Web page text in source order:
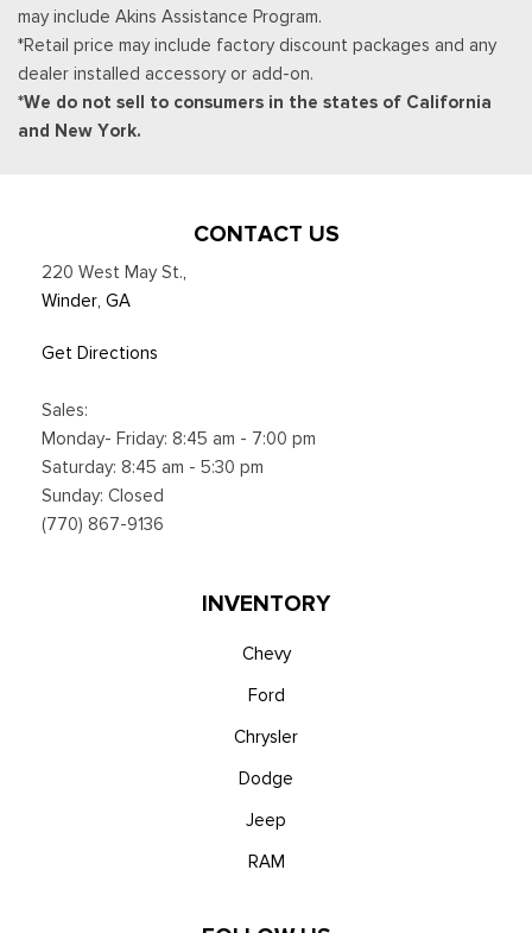
may include Akins Assistance Program.
*Retail price may include factory discount packages and any
dealer installed accessory or add-on.
*We do not sell to consumers in the states of California
and New York.
CONTACT US
220 West May St.,
Winder, GA
Get Directions
Sales:
Monday- Friday: 8:45 am - 7:00 pm
Saturday: 8:45 am - 5:30 pm
Sunday: Closed
(770) 867-9136
INVENTORY
Chevy
Ford
Chrysler
Dodge
Jeep
RAM